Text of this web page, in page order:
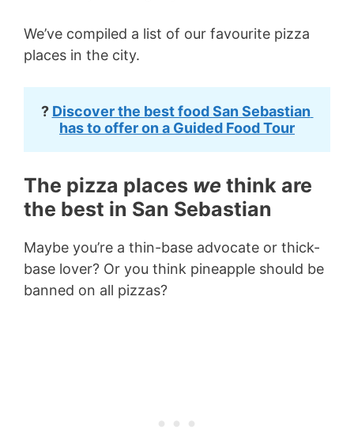
We’ve compiled a list of our favourite pizza
places in the city.
? Discover the best food San Sebastian
has to offer on a Guided Food Tour
The pizza places we think are
the best in San Sebastian
Maybe you’re a thin-base advocate or thick-
base lover? Or you think pineapple should be
banned on all pizzas?